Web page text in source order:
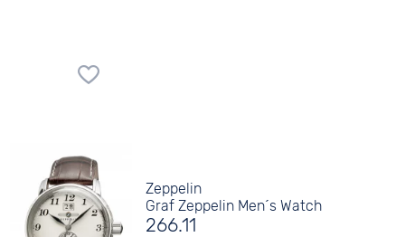
Zeppelin
Graf Zeppelin Men´s Watch
266.11